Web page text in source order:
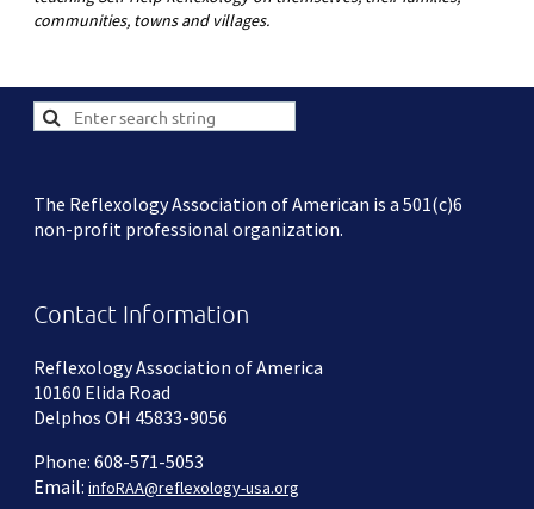
communities, towns and villages.
The Reflexology Association of American is a 501(c)6
non-profit professional organization.
Contact Information
Reflexology Association of America
10160 Elida Road
Delphos OH 45833-9056
Phone: 608-571-5053
Email: infoRAA@reflexology-usa.org